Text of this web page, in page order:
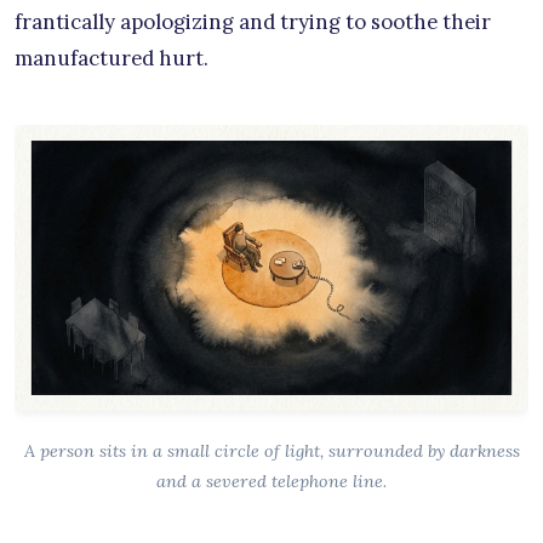
frantically apologizing and trying to soothe their
manufactured hurt.
A person sits in a small circle of light, surrounded by darkness
and a severed telephone line.